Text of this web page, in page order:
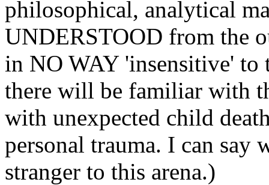
philosophical, analytical
UNDERSTOOD from the
in NO WAY 'insensitive' to
there will be familiar with
with unexpected child
personal trauma. I can say
stranger to this arena.)